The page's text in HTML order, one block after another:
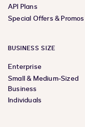
API Plans
Special Offers & Promos
BUSINESS SIZE
Enterprise
Small & Medium-Sized
Business
Individuals